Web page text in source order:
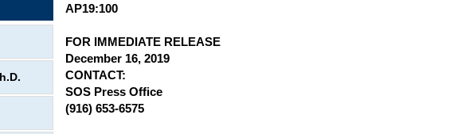
AP19:100
FOR IMMEDIATE RELEASE
December 16, 2019
CONTACT:
SOS Press Office
(916) 653-6575